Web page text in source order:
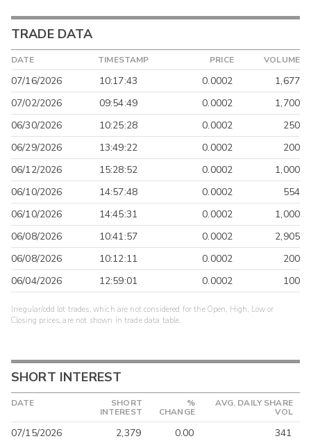
TRADE DATA
DATE TIMESTAMP PRICE VOLUME
07/16/2026 10:17:43 0.0002
1,677
07/02/2026
09:54:49 0.0002
1,700
06/30/2026
10:25:28 0.0002
250
06/29/2026
13:49:22 0.0002
200
06/12/2026
15:28:52 0.0002
1,000
06/10/2026
14:57:48 0.0002
554
06/10/2026
14:45:31 0.0002
1,000
06/08/2026
10:41:57 0.0002
2,905
06/08/2026
10:12:11 0.0002
200
06/04/2026
12:59:01 0.0002 100
Irregular/odd lot trades, which are not considered for the Open, High, Low or
Closing prices, are not shown in trade data table.
SHORT INTEREST
DATE
SHORT
INTEREST
%
CHANGE
AVG. DAILY SHARE
VOL
07/15/2026 2,379 0.00
341